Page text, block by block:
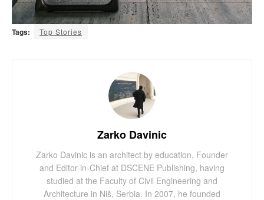
Tags: Top Stories
Zarko Davinic
Zarko Davinic is an architect by education, Founder
and Editor-in-Chief at DSCENE Publishing, having
studied at the Faculty of Civil Engineering and
Architecture in Niš, Serbia. In 2007, he founded